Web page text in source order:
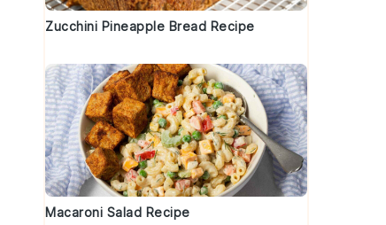
Zucchini Pineapple Bread Recipe
Macaroni Salad Recipe